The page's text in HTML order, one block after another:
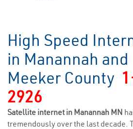
High Speed
in Manannah and
Meeker County
2926
Satellite internet in Manannah MN
tremendously over the last decade.